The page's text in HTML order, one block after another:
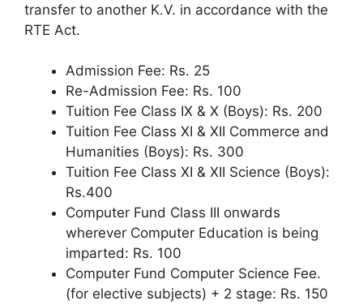
transfer to another K.V. in accordance with the
RTE Act.
Admission Fee: Rs. 25
Re-Admission Fee: Rs. 100
Tuition Fee Class IX & X (Boys): Rs. 200
Tuition Fee Class XI & XII Commerce and
Humanities (Boys): Rs. 300
Tuition Fee Class XI & XII Science (Boys):
Rs.400
Computer Fund Class III onwards
wherever Computer Education is being
imparted: Rs. 100
Computer Fund Computer Science Fee.
(for elective subjects) + 2 stage: Rs. 150